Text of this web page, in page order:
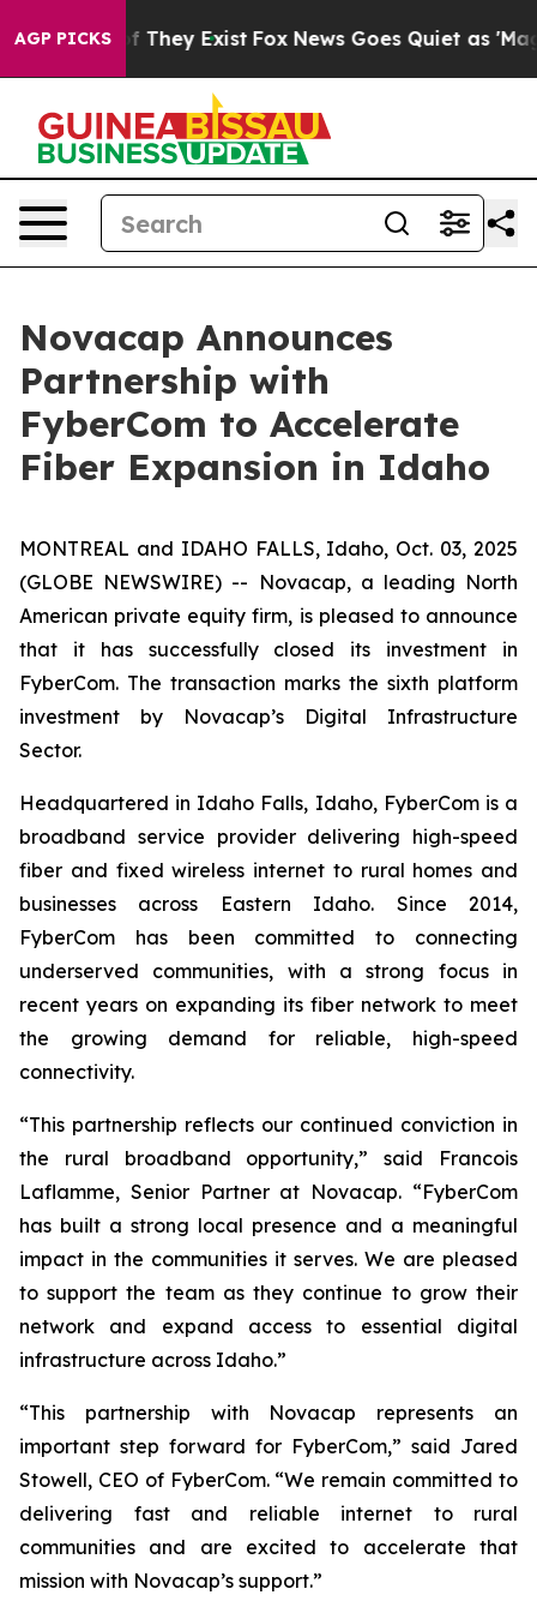
AGP PICKS
no Proof They Exist Fox News Goes Quiet as 'Maga
Novacap Announces
Partnership with
FyberCom to Accelerate
Fiber Expansion in Idaho
MONTREAL and IDAHO FALLS, Idaho, Oct. 03, 2025
(GLOBE NEWSWIRE) -- Novacap, a leading North
American private equity firm, is pleased to announce
that it has successfully closed its investment in
FyberCom. The transaction marks the sixth platform
investment by Novacap’s Digital Infrastructure
Sector.
Headquartered in Idaho Falls, Idaho, FyberCom is a
broadband service provider delivering high-speed
fiber and fixed wireless internet to rural homes and
businesses across Eastern Idaho. Since 2014,
FyberCom has been committed to connecting
underserved communities, with a strong focus in
recent years on expanding its fiber network to meet
the growing demand for reliable, high-speed
connectivity.
“This partnership reflects our continued conviction in
the rural broadband opportunity,” said Francois
Laflamme, Senior Partner at Novacap. “FyberCom
has built a strong local presence and a meaningful
impact in the communities it serves. We are pleased
to support the team as they continue to grow their
network and expand access to essential digital
infrastructure across Idaho.”
“This partnership with Novacap represents an
important step forward for FyberCom,” said Jared
Stowell, CEO of FyberCom. “We remain committed to
delivering fast and reliable internet to rural
communities and are excited to accelerate that
mission with Novacap’s support.”